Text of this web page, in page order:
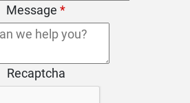
Message *
Recaptcha